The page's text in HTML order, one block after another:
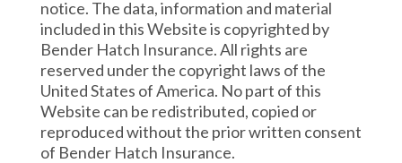
notice. The data, information and material
included in this Website is copyrighted by
Bender Hatch Insurance. All rights are
reserved under the copyright laws of the
United States of America. No part of this
Website can be redistributed, copied or
reproduced without the prior written consent
of Bender Hatch Insurance.